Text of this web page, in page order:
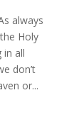
always
Holy
in all
don’t
or...